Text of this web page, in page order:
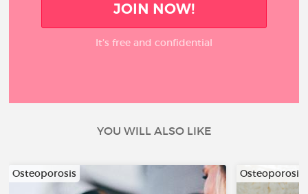
JOIN NOW!
It’s free and confidential
YOU WILL ALSO LIKE
Osteoporosis Osteoporosis